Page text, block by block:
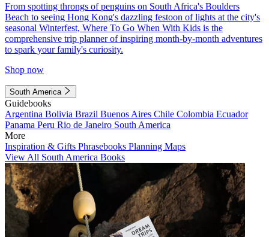
From spotting throngs of penguins on South Africa's Boulders
Beach to seeing Hong Kong's dazzling festoon of lights at the city's
seasonal Winterfest, Where To Go When With Kids is the
comprehensive trip planner of inspiring month-by-month adventures
to spark your family's curiosity.
Shop now
South America
Guidebooks
Argentina Bolivia Brazil Buenos Aires Chile Colombia Ecuador
Panama Peru Rio de Janeiro South America
More
Inspiration & Gifts Phrasebooks Planning Maps
View All South America Books